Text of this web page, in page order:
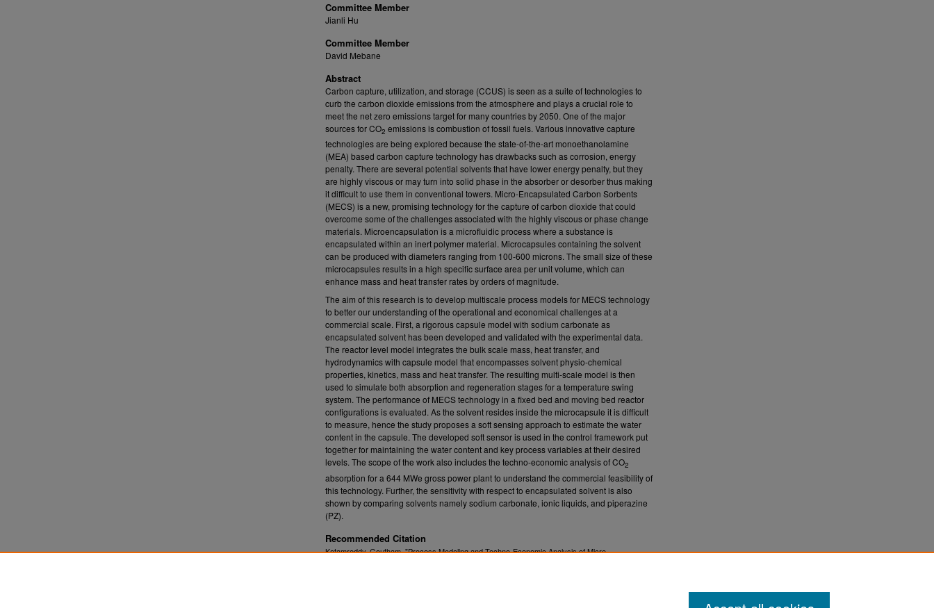
Committee Member
Jianli Hu
Committee Member
David Mebane
Abstract
Carbon capture, utilization, and storage (CCUS) is seen as a suite of technologies to
curb the carbon dioxide emissions from the atmosphere and plays a crucial role to
meet the net zero emissions target for many countries by 2050. One of the major
sources for CO2 emissions is combustion of fossil fuels. Various innovative capture
technologies are being explored because the state-of-the-art monoethanolamine
(MEA) based carbon capture technology has drawbacks such as corrosion, energy
penalty. There are several potential solvents that have lower energy penalty, but they
are highly viscous or may turn into solid phase in the absorber or desorber thus making
it difficult to use them in conventional towers. Micro-Encapsulated Carbon Sorbents
(MECS) is a new, promising technology for the capture of carbon dioxide that could
overcome some of the challenges associated with the highly viscous or phase change
materials. Microencapsulation is a microfluidic process where a substance is
encapsulated within an inert polymer material. Microcapsules containing the solvent
can be produced with diameters ranging from 100-600 microns. The small size of these
microcapsules results in a high specific surface area per unit volume, which can
enhance mass and heat transfer rates by orders of magnitude.
The aim of this research is to develop multiscale process models for MECS technology
to better our understanding of the operational and economical challenges at a
commercial scale. First, a rigorous capsule model with sodium carbonate as
encapsulated solvent has been developed and validated with the experimental data.
The reactor level model integrates the bulk scale mass, heat transfer, and
hydrodynamics with capsule model that encompasses solvent physio-chemical
properties, kinetics, mass and heat transfer. The resulting multi-scale model is then
used to simulate both absorption and regeneration stages for a temperature swing
system. The performance of MECS technology in a fixed bed and moving bed reactor
configurations is evaluated. As the solvent resides inside the microcapsule it is difficult
to measure, hence the study proposes a soft sensing approach to estimate the water
content in the capsule. The developed soft sensor is used in the control framework put
together for maintaining the water content and key process variables at their desired
levels. The scope of the work also includes the techno-economic analysis of CO2
absorption for a 644 MWe gross power plant to understand the commercial feasibility of
this technology. Further, the sensitivity with respect to encapsulated solvent is also
shown by comparing solvents namely sodium carbonate, ionic liquids, and piperazine
(PZ).
Recommended Citation
Kotamreddy, Goutham, "Process Modeling and Techno-Economic Analysis of Micro-